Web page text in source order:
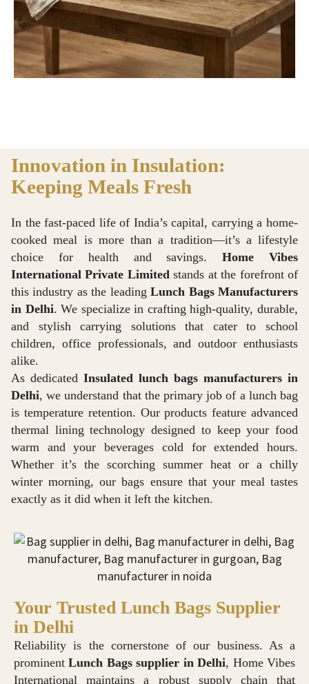
Innovation in Insulation:
Keeping Meals Fresh
In the fast-paced life of India’s capital, carrying a home-
cooked meal is more than a tradition—it’s a lifestyle
choice for health and savings.Home Vibes
International Private Limited stands at the forefront of
this industry as the leadingLunch Bags Manufacturers
in Delhi. We specialize in crafting high-quality, durable,
and stylish carrying solutions that cater to school
children, office professionals, and outdoor enthusiasts
alike.
As dedicated Insulated lunch bags manufacturers in
Delhi, we understand that the primary job of a lunch bag
is temperature retention. Our products feature advanced
thermal lining technology designed to keep your food
warm and your beverages cold for extended hours.
Whether it’s the scorching summer heat or a chilly
winter morning, our bags ensure that your meal tastes
exactly as it did when it left the kitchen.
Your Trusted Lunch Bags Supplier
in Delhi
Reliability is the cornerstone of our business. As a
prominentLunch Bags supplier in Delhi, Home Vibes
International maintains a robust supply chain that